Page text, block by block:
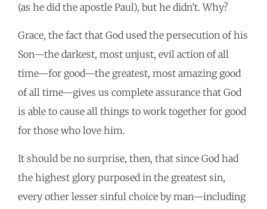
(as he did the apostle Paul), but he didn’t. Why?
Grace, the fact that God used the persecution of his
Son—the darkest, most unjust, evil action of all
time—for good—the greatest, most amazing good
of all time—gives us complete assurance that God
is able to cause all things to work together for good
for those who love him.
It should be no surprise, then, that since God had
the highest glory purposed in the greatest sin,
every other lesser sinful choice by man—including